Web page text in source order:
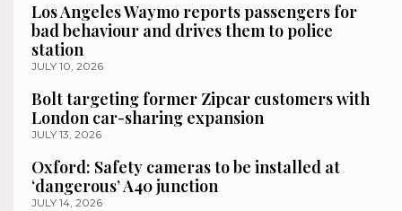
Los Angeles Waymo reports passengers for
bad behaviour and drives them to police
station
JULY 10, 2026
Bolt targeting former Zipcar customers with
London car-sharing expansion
JULY 13, 2026
Oxford: Safety cameras to be installed at
‘dangerous’ A40 junction
JULY 14, 2026